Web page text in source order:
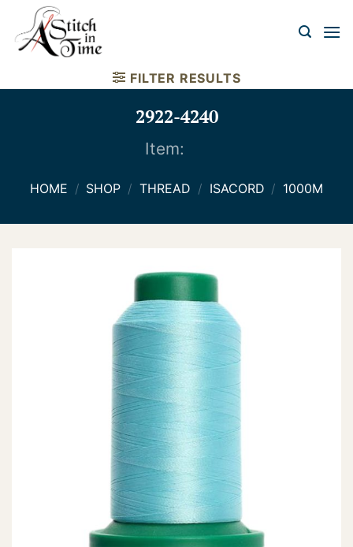
content
FILTER RESULTS
2922-4240
Item:
HOME / SHOP / THREAD / ISACORD / 1000M